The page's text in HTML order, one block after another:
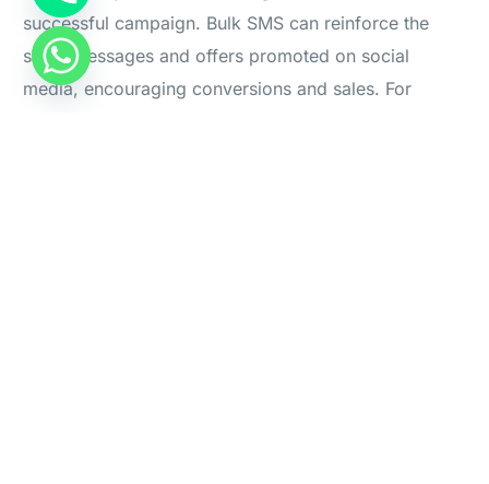
successful campaign. Bulk SMS can reinforce the
same messages and offers promoted on social
media, encouraging conversions and sales. For